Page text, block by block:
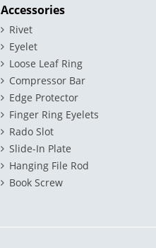
Accessories
Rivet
Eyelet
Loose Leaf Ring
Compressor Bar
Edge Protector
Finger Ring Eyelets
Rado Slot
Slide-In Plate
Hanging File Rod
Book Screw